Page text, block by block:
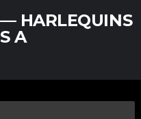
HARLEQUINS
A